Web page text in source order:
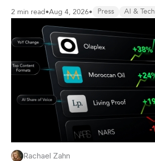
2 min read•Aug 4, 2026• Press AI & Tech
Rachael Zahn